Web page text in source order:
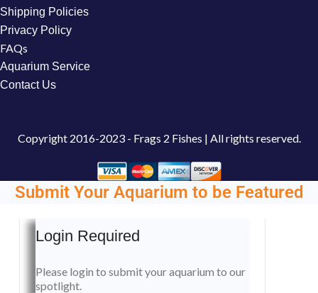
Shipping Policies
Privacy Policy
FAQs
Aquarium Service
Contact Us
Copyright 2016-2023 - Frags 2 Fishes | All rights reserved.
Submit Your Aquarium to be Featured
Login Required
Please login to submit your aquarium to our
spotlight.